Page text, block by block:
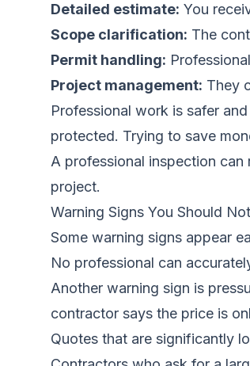
Detailed estimate: You
Scope clarification: The
Permit handling:
Project management: They
Professional work is safer
protected. Trying to save
A professional inspection can
project.
Warning Signs You Should
Some warning signs appear
No professional can
Another warning sign is
contractor says the price is
Quotes that are significantly